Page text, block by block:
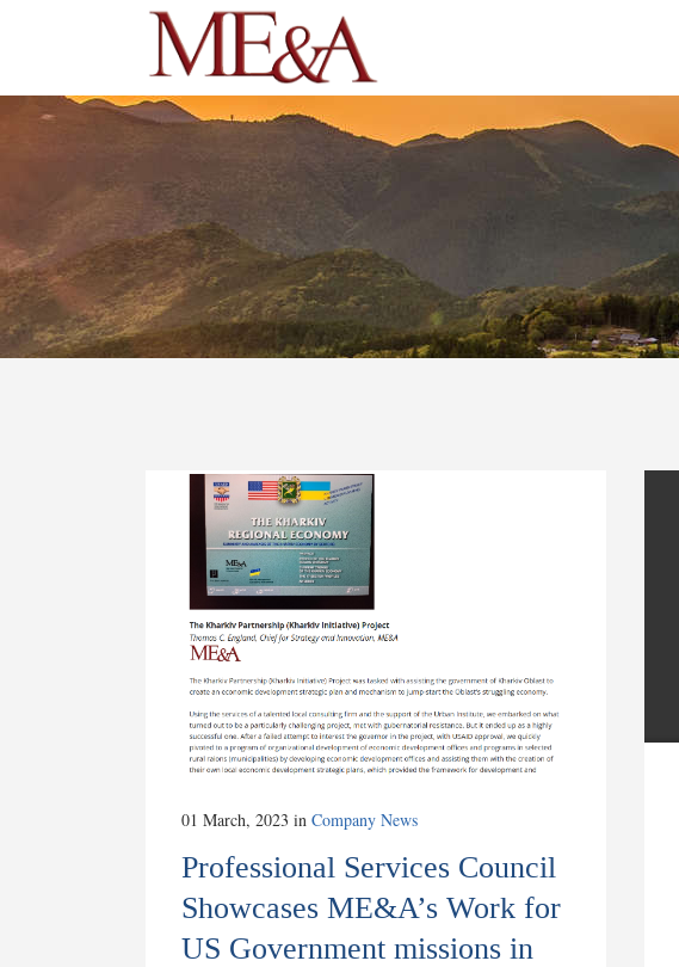
01 March, 2023 in Company News
Professional Services Council
Showcases ME&A’s Work for
US Government missions in